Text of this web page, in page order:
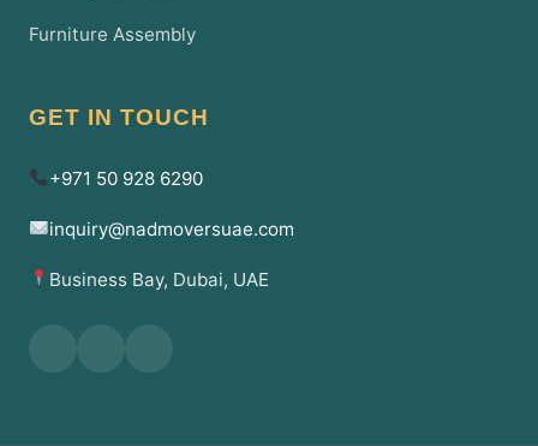
Furniture Assembly
GET IN TOUCH
+971 50 928 6290
inquiry@nadmoversuae.com
Business Bay, Dubai, UAE